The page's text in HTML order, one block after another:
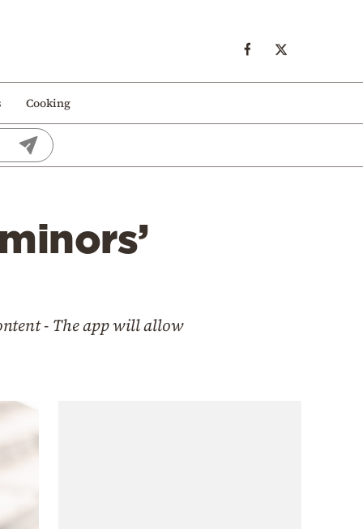
Cooking
- The app will allow